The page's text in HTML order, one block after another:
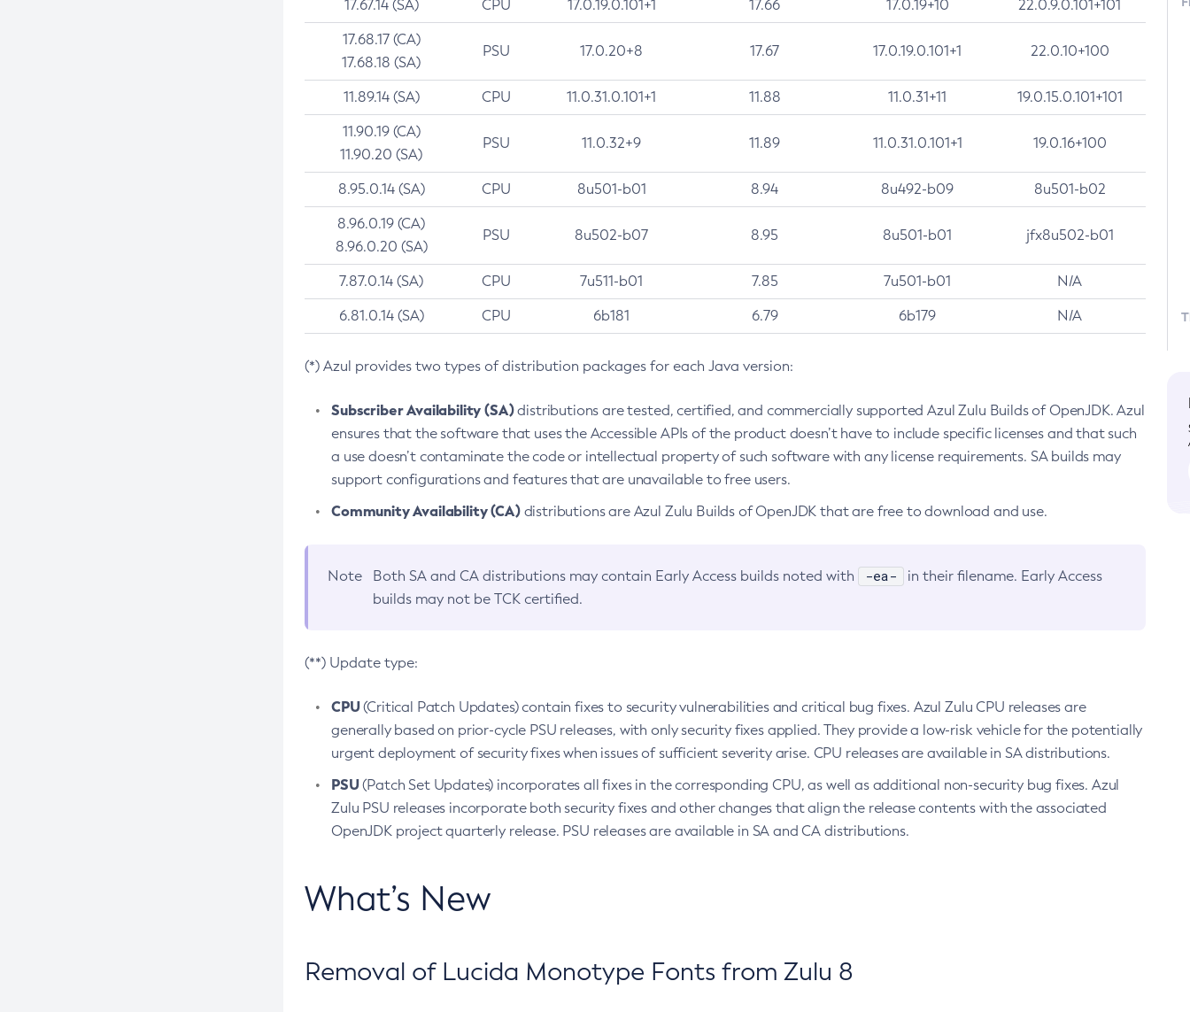
17.67.14 (SA) CPU 17.0.19.0.101+1 17.66 17.0.19+10 22.0.9.0.101+101
17.68.17 (CA)
17.68.18 (SA)
PSU 17.0.20+8 17.67 17.0.19.0.101+1 22.0.10+100
11.89.14 (SA) CPU 11.0.31.0.101+1 11.88 11.0.31+11 19.0.15.0.101+101
11.90.19 (CA)
11.90.20 (SA)
PSU 11.0.32+9 11.89 11.0.31.0.101+1 19.0.16+100
8.95.0.14 (SA) CPU 8u501-b01 8.94 8u492-b09 8u501-b02
8.96.0.19 (CA)
8.96.0.20 (SA)
PSU 8u502-b07 8.95 8u501-b01 jfx8u502-b01
7.87.0.14 (SA) CPU 7u511-b01 7.85 7u501-b01 N/A
6.81.0.14 (SA) CPU 6b181 6.79 6b179 N/A
(*) Azul provides two types of distribution packages for each Java version:
Subscriber Availability (SA)distributions are tested, certified, and commercially supported Azul Zulu Builds of OpenJDK. Azul
ensures that the software that uses the Accessible APIs of the product doesn’t have to include specific licenses and that such
a use doesn’t contaminate the code or intellectual property of such software with any license requirements. SA builds may
support configurations and features that are unavailable to free users.
Community Availability (CA)distributions are Azul Zulu Builds of OpenJDK that are free to download and use.
Note Both SA and CA distributions may contain Early Access builds noted with -ea-
in their filename. Early Access
builds may not be TCK certified.
(**) Update type:
CPU(Critical Patch Updates) contain fixes to security vulnerabilities and critical bug fixes. Azul Zulu CPU releases are
generally based on prior-cycle PSU releases, with only security fixes applied. They provide a low-risk vehicle for the potentially
urgent deployment of security fixes when issues of sufficient severity arise. CPU releases are available in SA distributions.
PSU(Patch Set Updates) incorporates all fixes in the corresponding CPU, as well as additional non-security bug fixes. Azul
Zulu PSU releases incorporate both security fixes and other changes that align the release contents with the associated
OpenJDK project quarterly release. PSU releases are available in SA and CA distributions.
What’s New
Removal of Lucida Monotype Fonts from Zulu 8